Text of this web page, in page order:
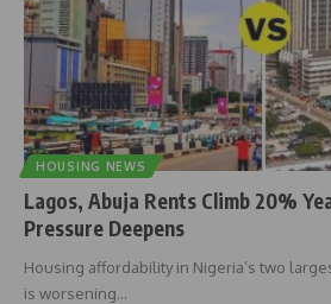
HOUSING NEWS
Lagos, Abuja Rents Climb 20%
Pressure Deepens
Housing affordability in Nigeria’s two
is worsening…